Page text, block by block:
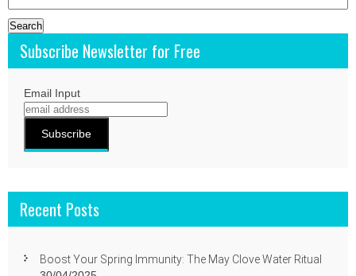
for:
Subscribe Newsletter for Free
Email Input
Recent Posts
Boost Your Spring Immunity: The May Clove Water Ritual